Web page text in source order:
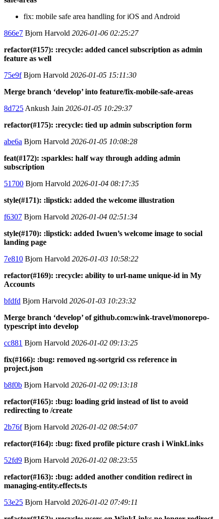
fix: mobile safe area handling for iOS and Android
866e7 Bjorn Harvold 2026-01-06 02:25:27
refactor(#157): :recycle: added cancel subscription as admin
feature as well
75e9fBjorn Harvold 2026-01-05 15:11:30
Merge branch ‘develop’ into feature/fix-mobile-safe-areas
8d725 Ankush Jain 2026-01-05 10:29:37
refactor(#175): :recycle: tied up admin subscription form
abe6a Bjorn Harvold 2026-01-05 10:08:28
feat(#172): :sparkles: half way through adding admin
subscription
51700 Bjorn Harvold 2026-01-04 08:17:35
style(#171): :lipstick: added the welcome illustration
f6307 Bjorn Harvold 2026-01-04 02:51:34
style(#170): :lipstick: added Iwuen’s welcome image to social
landing page
7e810 Bjorn Harvold 2026-01-03 10:58:22
refactor(#169): :recycle: ability to url-name unique-id in My
Accounts
bfdfd Bjorn Harvold 2026-01-03 10:23:32
Merge branch ‘develop’ of github.com:wink-travel/monorepo-
typescript into develop
cc881 Bjorn Harvold 2026-01-02 09:13:25
fix(#166): :bug: removed ng-sortgrid css reference in
project.json
b8f0b Bjorn Harvold 2026-01-02 09:13:18
refactor(#165): :bug: loading grid instead of list to avoid
redirecting to /create
2b76fBjorn Harvold 2026-01-02 08:54:07
refactor(#164): :bug: fixed profile picture crash i WinkLinks
52fd9 Bjorn Harvold 2026-01-02 08:23:55
refactor(#163): :bug: added another condition redirect in
managing-entity.effects.ts
53e25 Bjorn Harvold 2026-01-02 07:49:11